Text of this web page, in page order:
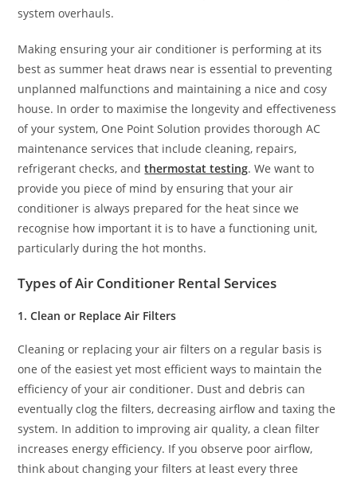
system overhauls.
Making ensuring your air conditioner is performing at its
best as summer heat draws near is essential to preventing
unplanned malfunctions and maintaining a nice and cosy
house. In order to maximise the longevity and effectiveness
of your system, One Point Solution provides thorough AC
maintenance services that include cleaning, repairs,
refrigerant checks, andthermostat testing. We want to
provide you piece of mind by ensuring that your air
conditioner is always prepared for the heat since we
recognise how important it is to have a functioning unit,
particularly during the hot months.
Types of Air Conditioner Rental Services
1. Clean or Replace Air Filters
Cleaning or replacing your air filters on a regular basis is
one of the easiest yet most efficient ways to maintain the
efficiency of your air conditioner. Dust and debris can
eventually clog the filters, decreasing airflow and taxing the
system. In addition to improving air quality, a clean filter
increases energy efficiency. If you observe poor airflow,
think about changing your filters at least every three